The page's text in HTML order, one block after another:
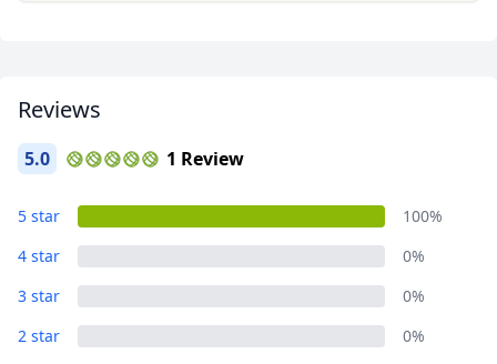
Reviews
5.0 1 Review
5 star
100%
4 star
0%
3 star
0%
2 star
0%